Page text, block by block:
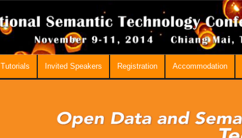
Tutorials Invited Speakers Registration Accommodation